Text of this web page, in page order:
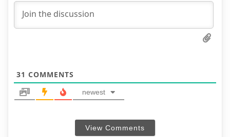
31 COMMENTS
newest
View Comments